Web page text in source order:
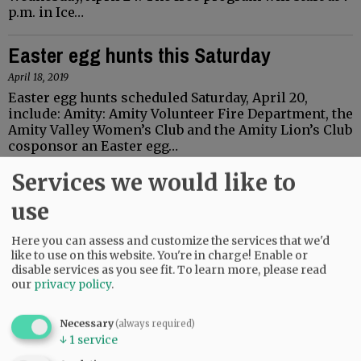
p.m. in Ice…
Easter egg hunts this Saturday
April 18, 2019
Easter egg hunts scheduled Saturday, April 20,
include: Amity: Amity Volunteer Fire Department, the
Amity Valley Women’s Club and the Amity Lion’s Club
cosponsor an Easter egg…
Lecture to explore use of emojis
April 15, 2019
Linfield College, will present “Emojis mean what?”
on Wednesday, April 17. The lecture will start at 7
p.m. in Fred Meyer Lounge,…
Bonamici to hold town hall in
McMinnville
Services we would like to
use
Here you can assess and customize the services that we'd
like to use on this website. You're in charge! Enable or
disable services as you see fit.To learn more, please read
our privacy policy.
Necessary(always required)
↓ 1 service